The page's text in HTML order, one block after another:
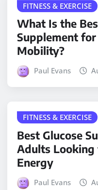
FITNESS & EXERCISE
What Is the
Supplement
Mobility?
Paul Evans
FITNESS & EXERCISE
Best Glucose
Adults
Energy
Paul Evans